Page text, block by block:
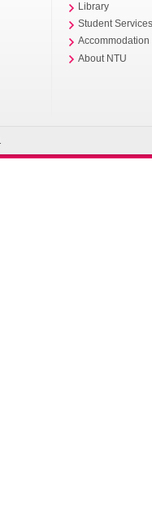
Library
Student
Accommodation
About NTU